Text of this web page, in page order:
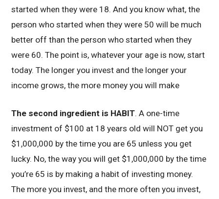
started when they were 18. And you know what, the
person who started when they were 50 will be much
better off than the person who started when they
were 60. The point is, whatever your age is now, start
today. The longer you invest and the longer your
income grows, the more money you will make
The second ingredient is HABIT. A one-time
investment of $100 at 18 years old will NOT get you
$1,000,000 by the time you are 65 unless you get
lucky. No, the way you will get $1,000,000 by the time
you’re 65 is by making a habit of investing money.
The more you invest, and the more often you invest,